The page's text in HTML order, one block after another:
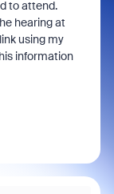
to attend.
hearing at
using my
information